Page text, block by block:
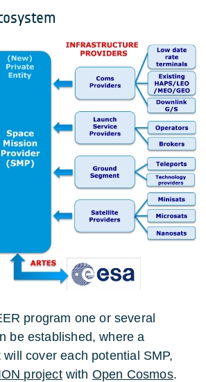
program one or several
be established, where a
cover each potential SMP,
projectwith Open Cosmos.